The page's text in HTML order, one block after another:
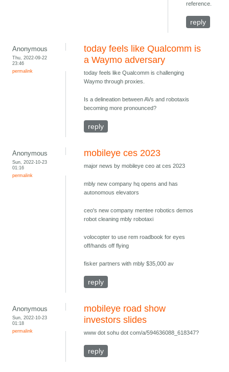
reference.
reply
Anonymous
Thu, 2022-09-22
23:46
permalink
today feels like Qualcomm is
a Waymo adversary
today feels like Qualcomm is challenging
Waymo through proxies.
Is a delineation between AVs and robotaxis
becoming more pronounced?
reply
Anonymous
Sun, 2022-10-23
01:16
permalink
mobileye ces 2023
major news by mobileye ceo at ces 2023
mbly new company hq opens and has
autonomous elevators
ceo's new company mentee robotics demos
robot cleaning mbly robotaxi
volocopter to use rem roadbook for eyes
off/hands off flying
fisker partners with mbly $35,000 av
reply
Anonymous
Sun, 2022-10-23
01:18
permalink
mobileye road show
investors slides
www dot sohu dot com/a/594636088_618347?
reply